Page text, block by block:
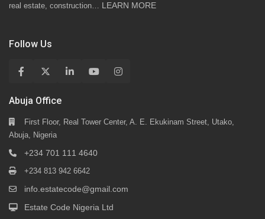
real estate, construction… LEARN MORE
Follow Us
Abuja Office
First Floor, Real Tower Center, A. E. Ekukinam Street, Utako,
Abuja, Nigeria
+234 701 111 4640
+234 813 942 6642
info.estatecode@gmail.com
Estate Code Nigeria Ltd